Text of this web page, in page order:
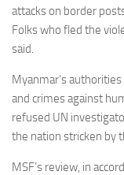
attacks on border
Folks who fled the
said.
Myanmar’s
and crimes against
refused UN
the nation stricken by
MSF’s review, in